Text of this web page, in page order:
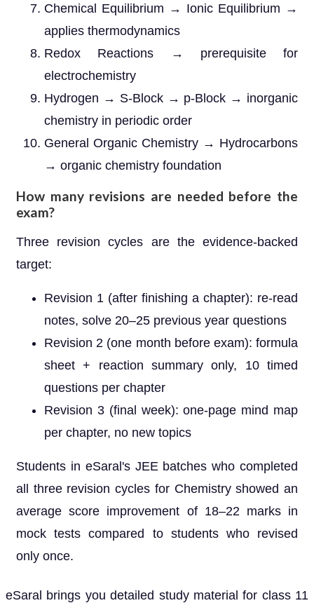
Chemical Equilibrium → Ionic Equilibrium →
applies thermodynamics
Redox Reactions → prerequisite for
electrochemistry
Hydrogen → S-Block → p-Block → inorganic
chemistry in periodic order
General Organic Chemistry → Hydrocarbons
→ organic chemistry foundation
How many revisions are needed before the
exam?
Three revision cycles are the evidence-backed
target:
Revision 1 (after finishing a chapter): re-read
notes, solve 20–25 previous year questions
Revision 2 (one month before exam): formula
sheet + reaction summary only, 10 timed
questions per chapter
Revision 3 (final week): one-page mind map
per chapter, no new topics
Students in eSaral's JEE batches who completed
all three revision cycles for Chemistry showed an
average score improvement of 18–22 marks in
mock tests compared to students who revised
only once.
eSaral brings you detailed study material for class 11